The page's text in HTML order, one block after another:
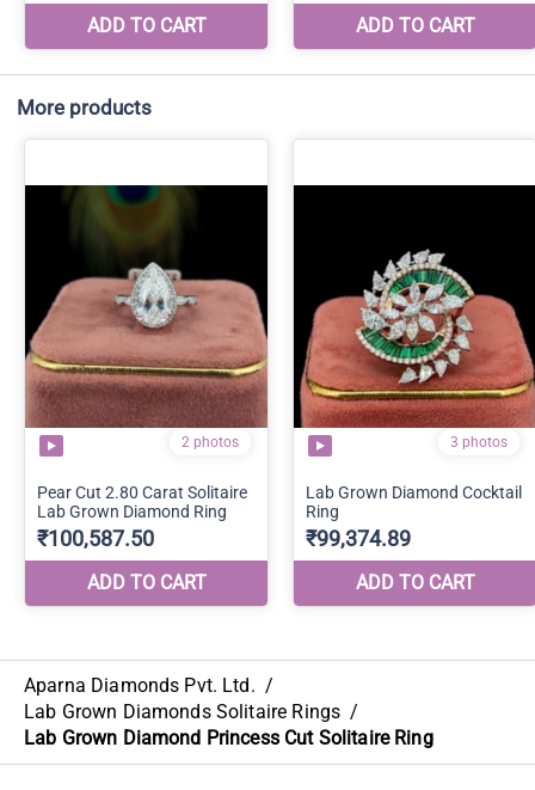
More products
Aparna Diamonds Pvt. Ltd. /
Lab Grown Diamonds Solitaire Rings /
Lab Grown Diamond Princess Cut Solitaire Ring